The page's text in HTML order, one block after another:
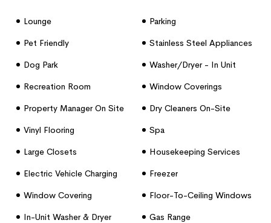
Lounge
Parking
Pet Friendly
Stainless Steel Appliances
Dog Park
Washer/dryer - In Unit
Recreation Room
Window Coverings
Property Manager On Site
Dry Cleaners On-Site
Vinyl Flooring
Spa
Large Closets
Housekeeping Services
Electric Vehicle Charging
Freezer
Window Covering
Floor-To-Ceiling Windows
In-Unit Washer & Dryer
Gas Range